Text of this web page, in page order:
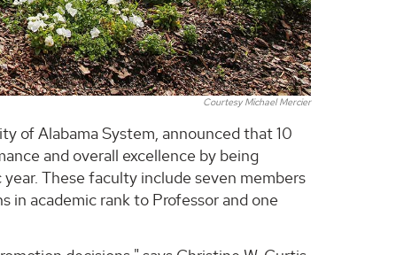
Courtesy Michael Mercier
of Alabama System, announced that 10
and overall excellence by being
These faculty include seven members
in academic rank to Professor and one